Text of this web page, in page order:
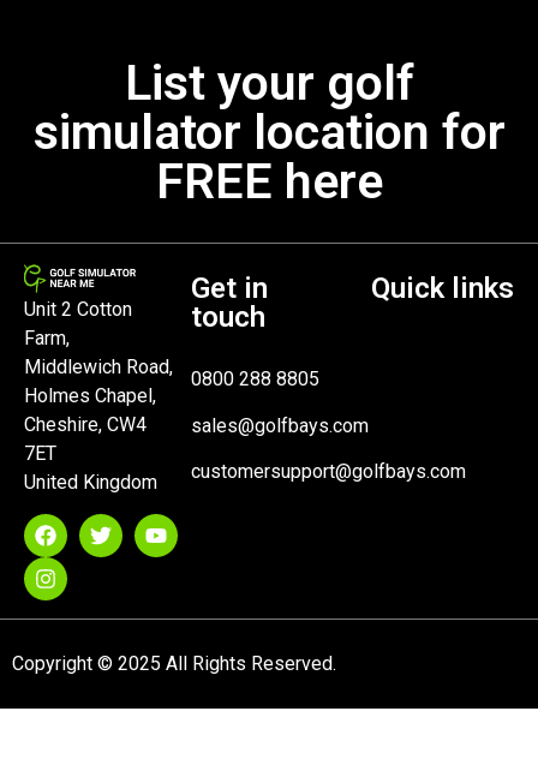
List your golf
simulator location for
FREE here
Unit 2 Cotton
Farm,
Middlewich Road,
Holmes Chapel,
Cheshire, CW4
7ET
United Kingdom
Get in
touch
0800 288 8805
sales@golfbays.com
customersupport@golfbays.com
Quick links
Copyright © 2025 All Rights Reserved.